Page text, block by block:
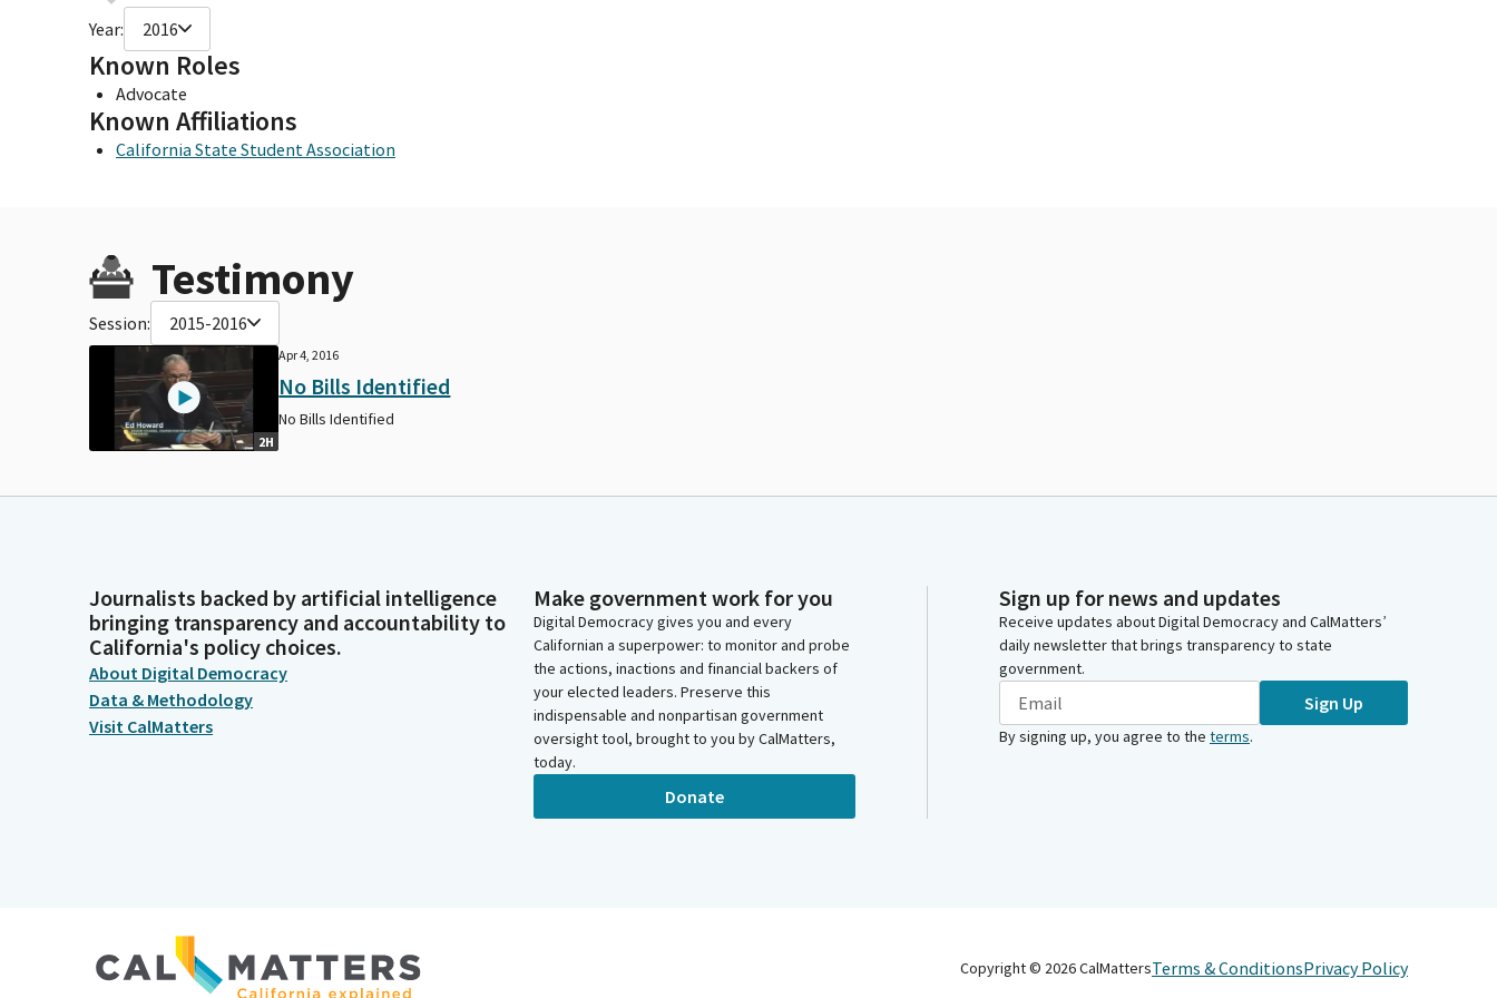
Year: 2016
Known Roles
Advocate
Known Affiliations
California State Student Association
Testimony
Session: 2015-2016
2H
Apr 4, 2016
No Bills Identified
No Bills Identified
Journalists backed by artificial intelligence
bringing transparency and accountability to
California's policy choices.
About Digital Democracy
Data & Methodology
Visit CalMatters
Make government work for you
Digital Democracy gives you and every
Californian a superpower: to monitor and probe
the actions, inactions and financial backers of
your elected leaders. Preserve this
indispensable and nonpartisan government
oversight tool, brought to you by CalMatters,
today.
Donate
Sign up for news and updates
Receive updates about Digital Democracy and CalMatters’
daily newsletter that brings transparency to state
government.
Sign Up
By signing up, you agree to the terms.
Copyright © 2026CalMattersTerms & ConditionsPrivacy Policy